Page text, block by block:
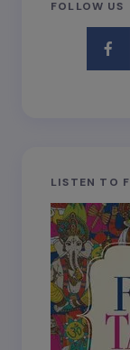
FOLLOW US
LISTEN TO